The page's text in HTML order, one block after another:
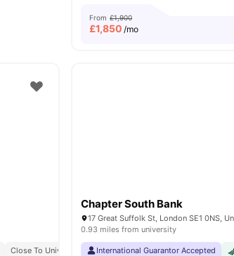
From £1,900
£1,850 /mo
Close To University Of London
Bills Included
Chapter South Bank
0.93 miles from university
International Guarantor Accepted